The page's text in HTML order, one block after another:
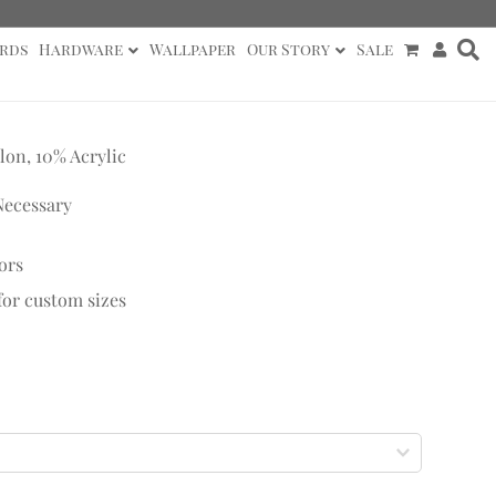
Hardware Wallpaper Our Story Sale
10% Acrylic
custom sizes